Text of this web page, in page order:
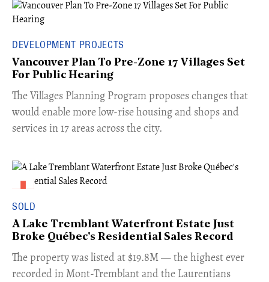
DEVELOPMENT PROJECTS
Vancouver Plan To Pre-Zone 17 Villages Set
For Public Hearing
​The Villages Planning Program proposes changes that
would enable more low-rise housing and shops and
services in 17 areas across the city.
SOLD
A Lake Tremblant Waterfront Estate Just
Broke Québec's Residential Sales Record
​The property was listed at $19.8M — the highest ever
recorded in Mont-Tremblant and the Laurentians